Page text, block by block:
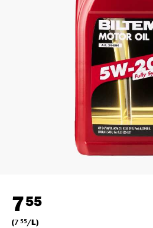
755
(7 55/L)